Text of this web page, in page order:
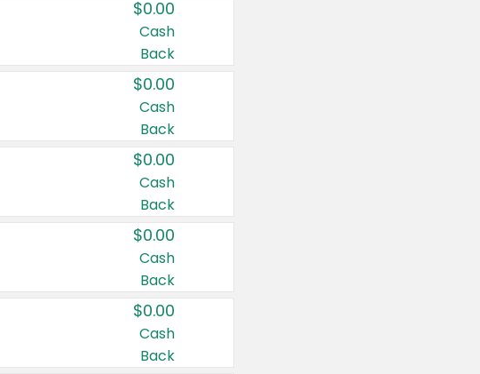
$0.00
Cash
Back
$0.00
Cash
Back
$0.00
Cash
Back
$0.00
Cash
Back
$0.00
Cash
Back